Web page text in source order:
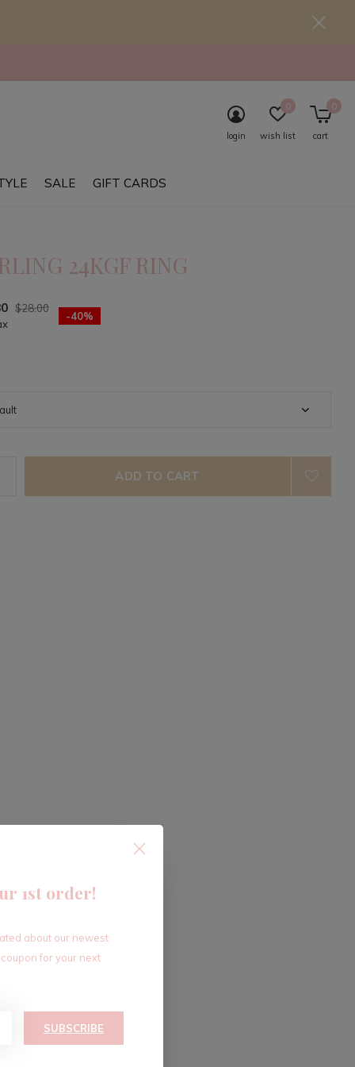
SALE GIFT CARDS
login wish list
0
cart
0
24KGF RING
$28.00
-40%
ADD TO CART
1st order!
about our newest
for your next
SUBSCRIBE